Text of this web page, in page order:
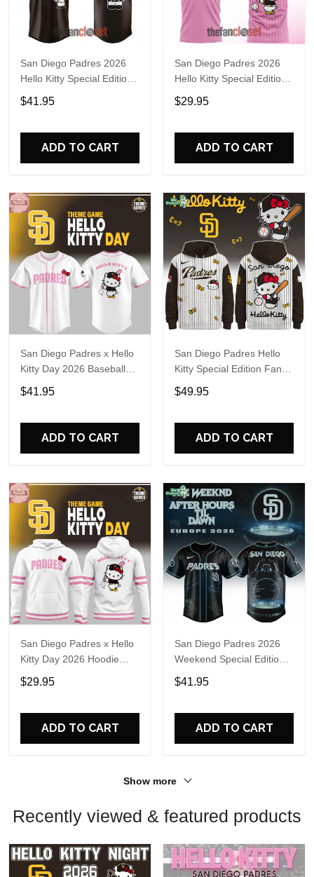
San Diego Padres 2026
Hello Kitty Special Edition
Baseball Jersey
$41.95
ADD TO CART
San Diego Padres 2026
Hello Kitty Special Edition
Shirt
$29.95
ADD TO CART
San Diego Padres x Hello
Kitty Day 2026 Baseball
Jersey
$41.95
ADD TO CART
San Diego Padres Hello
Kitty Special Edition Fan
Hoodie
$49.95
ADD TO CART
San Diego Padres x Hello
Kitty Day 2026 Hoodie
Shirt
$29.95
ADD TO CART
San Diego Padres 2026
Weekend Special Edition
Limited Jersey
$41.95
ADD TO CART
Show more
Recently viewed & featured products